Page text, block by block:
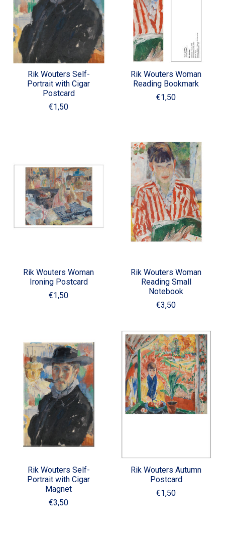
Rik Wouters Self-
Portrait with Cigar
Postcard
€1,50
Rik Wouters Woman
Reading Bookmark
€1,50
Rik Wouters Woman
Ironing Postcard
€1,50
Rik Wouters Woman
Reading Small
Notebook
€3,50
Rik Wouters Self-
Portrait with Cigar
Magnet
€3,50
Rik Wouters Autumn
Postcard
€1,50